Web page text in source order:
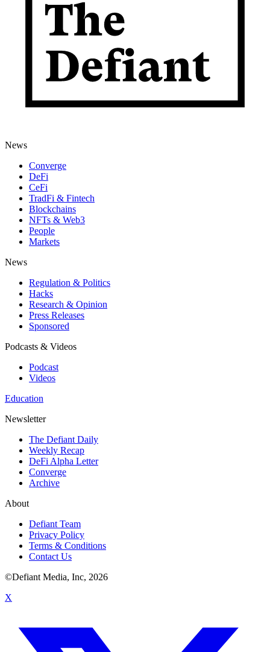
News
Converge
DeFi
CeFi
TradFi & Fintech
Blockchains
NFTs & Web3
People
Markets
News
Regulation & Politics
Hacks
Research & Opinion
Press Releases
Sponsored
Podcasts & Videos
Podcast
Videos
Education
Newsletter
The Defiant Daily
Weekly Recap
DeFi Alpha Letter
Converge
Archive
About
Defiant Team
Privacy Policy
Terms & Conditions
Contact Us
©Defiant Media, Inc, 2026
X